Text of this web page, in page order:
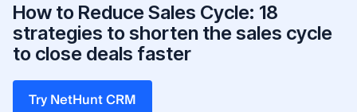
How to Reduce Sales Cycle: 18
strategies to shorten the sales cycle
to close deals faster
Try NetHunt CRM